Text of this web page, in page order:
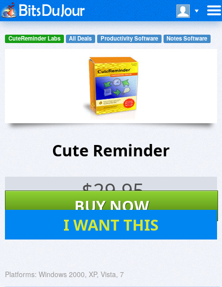
CuteReminder Labs All Deals Productivity Software Notes Software
Cute Reminder
$29.95
BUY NOW
I WANT THIS
Platforms: Windows 2000, XP, Vista, 7